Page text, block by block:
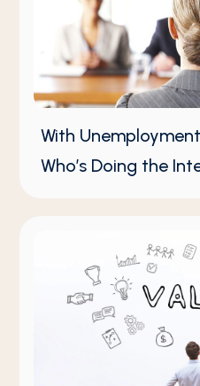
With
Who’s Doing the